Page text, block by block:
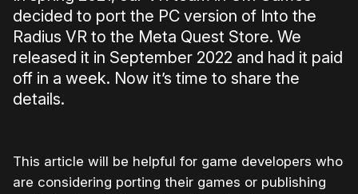
decided to port the PC version of Into the
Radius VR to the Meta Quest Store. We
released it in September 2022 and had it paid
off in a week. Now it’s time to share the
details.
This article will be helpful for game developers who
are considering porting their games or publishing